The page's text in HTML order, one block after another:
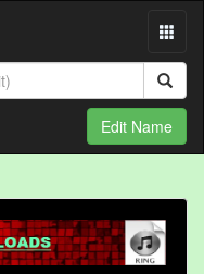
Edit Name